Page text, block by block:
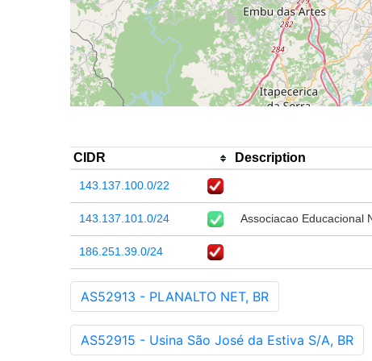
CIDR Description
143.137.100.0/22
143.137.101.0/24 Associacao Educacional
186.251.39.0/24
AS52913 - PLANALTO NET, BR
AS52915 - Usina São José da Estiva S/A, BR